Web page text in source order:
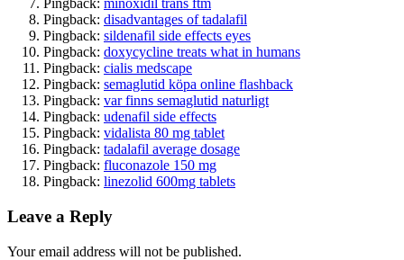
Pingback: minoxidil trans ftm
Pingback: disadvantages of tadalafil
Pingback: sildenafil side effects eyes
Pingback: doxycycline treats what in humans
Pingback: cialis medscape
Pingback: semaglutid köpa online flashback
Pingback: var finns semaglutid naturligt
Pingback: udenafil side effects
Pingback: vidalista 80 mg tablet
Pingback: tadalafil average dosage
Pingback: fluconazole 150 mg
Pingback: linezolid 600mg tablets
Leave a Reply
Your email address will not be published.